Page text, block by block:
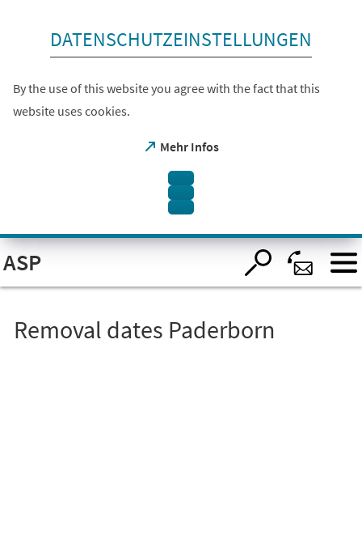
Open
visual
assistant
software.
the
keyboard
DATENSCHUTZEINSTELLUNGEN
By the use of this website you agree with the fact that this
website uses cookies.
Mehr Infos
(opens
ASP
Removal dates Paderborn